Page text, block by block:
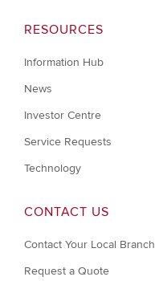
RESOURCES
Information Hub
News
Investor Centre
Service Requests
Technology
CONTACT US
Contact Your Local Branch
Request a Quote